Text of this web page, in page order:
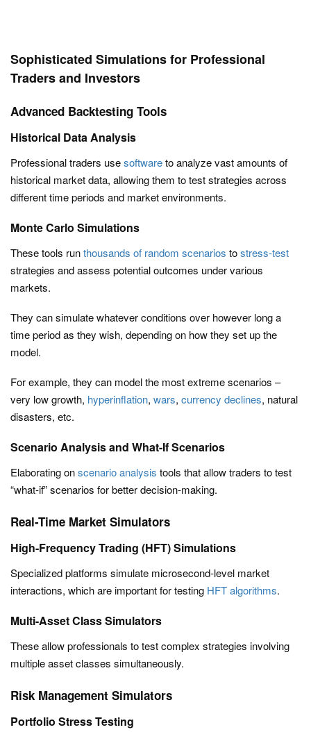
Sophisticated Simulations for Professional
Traders and Investors
Advanced Backtesting Tools
Historical Data Analysis
Professional traders usesoftwareto analyze vast amounts of
historical market data, allowing them to test strategies across
different time periods and market environments.
Monte Carlo Simulations
These tools runthousands of random scenarios tostress-test
strategies and assess potential outcomes under various
markets.
They can simulate whatever conditions over however long a
time period as they wish, depending on how they set up the
model.
For example, they can model the most extreme scenarios –
very low growth, hyperinflation, wars, currency declines, natural
disasters, etc.
Scenario Analysis and What-If Scenarios
Elaborating onscenario analysis tools that allow traders to test
“what-if” scenarios for better decision-making.
Real-Time Market Simulators
High-Frequency Trading (HFT) Simulations
Specialized platforms simulate microsecond-level market
interactions, which are important for testing HFT algorithms.
Multi-Asset Class Simulators
These allow professionals to test complex strategies involving
multiple asset classes simultaneously.
Risk Management Simulators
Portfolio Stress Testing